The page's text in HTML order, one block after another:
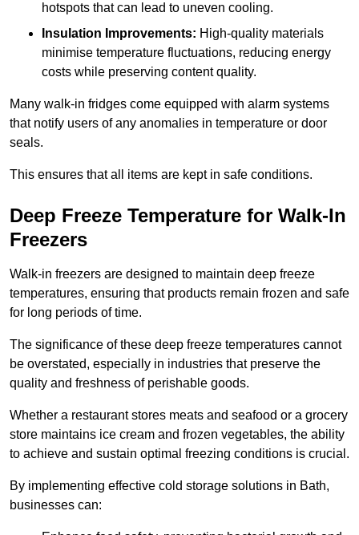
hotspots that can lead to uneven cooling.
Insulation Improvements: High-quality materials
minimise temperature fluctuations, reducing energy
costs while preserving content quality.
Many walk-in fridges come equipped with alarm systems
that notify users of any anomalies in temperature or door
seals.
This ensures that all items are kept in safe conditions.
Deep Freeze Temperature for Walk-In
Freezers
Walk-in freezers are designed to maintain deep freeze
temperatures, ensuring that products remain frozen and safe
for long periods of time.
The significance of these deep freeze temperatures cannot
be overstated, especially in industries that preserve the
quality and freshness of perishable goods.
Whether a restaurant stores meats and seafood or a grocery
store maintains ice cream and frozen vegetables, the ability
to achieve and sustain optimal freezing conditions is crucial.
By implementing effective cold storage solutions in Bath,
businesses can: